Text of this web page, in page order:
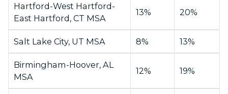
Hartford-West Hartford-
East Hartford, CT MSA
13% 20%
Salt Lake City, UT MSA 8% 13%
Birmingham-Hoover, AL
MSA
12% 19%